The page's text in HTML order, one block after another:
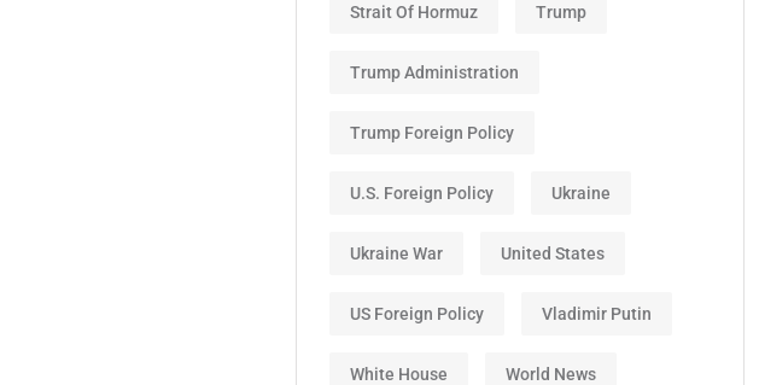
Strait Of Hormuz Trump
Trump Administration
Trump Foreign Policy
U.S. Foreign Policy Ukraine
Ukraine War United States
US Foreign Policy Vladimir Putin
White House World News